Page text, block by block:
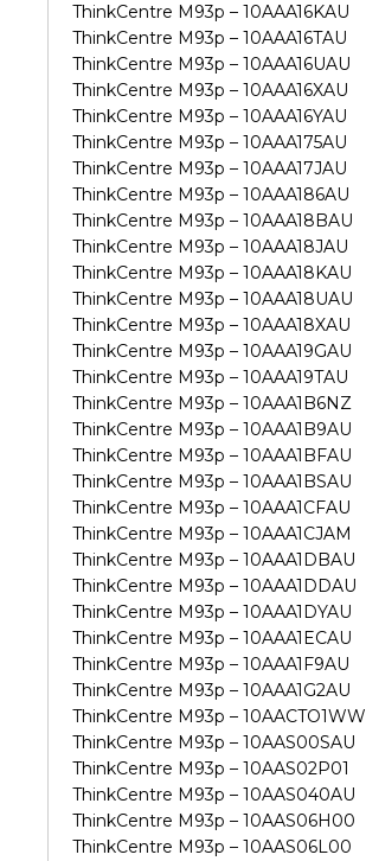
ThinkCentre M93p – 10AAA16KAU
ThinkCentre M93p – 10AAA16TAU
ThinkCentre M93p – 10AAA16UAU
ThinkCentre M93p – 10AAA16XAU
ThinkCentre M93p – 10AAA16YAU
ThinkCentre M93p – 10AAA175AU
ThinkCentre M93p – 10AAA17JAU
ThinkCentre M93p – 10AAA186AU
ThinkCentre M93p – 10AAA18BAU
ThinkCentre M93p – 10AAA18JAU
ThinkCentre M93p – 10AAA18KAU
ThinkCentre M93p – 10AAA18UAU
ThinkCentre M93p – 10AAA18XAU
ThinkCentre M93p – 10AAA19GAU
ThinkCentre M93p – 10AAA19TAU
ThinkCentre M93p – 10AAA1B6NZ
ThinkCentre M93p – 10AAA1B9AU
ThinkCentre M93p – 10AAA1BFAU
ThinkCentre M93p – 10AAA1BSAU
ThinkCentre M93p – 10AAA1CFAU
ThinkCentre M93p – 10AAA1CJAM
ThinkCentre M93p – 10AAA1DBAU
ThinkCentre M93p – 10AAA1DDAU
ThinkCentre M93p – 10AAA1DYAU
ThinkCentre M93p – 10AAA1ECAU
ThinkCentre M93p – 10AAA1F9AU
ThinkCentre M93p – 10AAA1G2AU
ThinkCentre M93p – 10AACTO1WW
ThinkCentre M93p – 10AAS00SAU
ThinkCentre M93p – 10AAS02P01
ThinkCentre M93p – 10AAS040AU
ThinkCentre M93p – 10AAS06H00
ThinkCentre M93p – 10AAS06L00